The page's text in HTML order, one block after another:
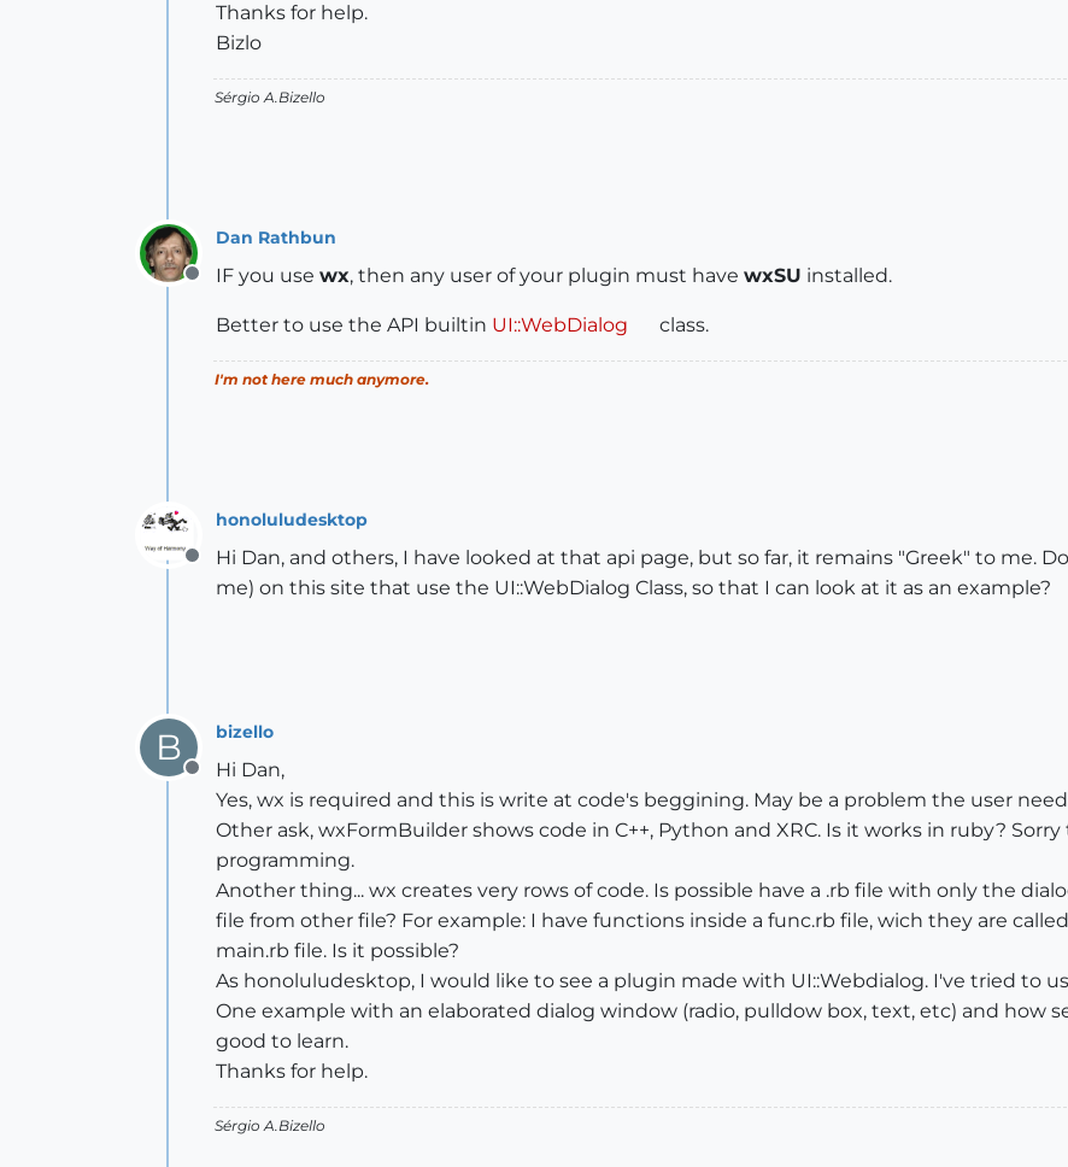
Thanks for help.
Bizlo
Sérgio A.Bizello
Offline
Dan Rathbun
IF you use wx, then any user of your plugin must have wxSU installed.
Better to use the API builtin UI::WebDialog class.
I'm not here much anymore.
Offline
honoluludesktop
Hi Dan, and others, I have looked at that api page, but so far, it remains "Greek" to me.
me) on this site that use the UI::WebDialog Class, so that I can look at it as an example?
B
Offline
bizello
Hi Dan,
Yes, wx is required and this is write at code's beggining. May be a problem the user
Other ask, wxFormBuilder shows code in C++, Python and XRC. Is it works in ruby?
programming.
Another thing... wx creates very rows of code. Is possible have a .rb file with only the
file from other file? For example: I have functions inside a func.rb file, wich they are
main.rb file. Is it possible?
As honoluludesktop, I would like to see a plugin made with UI::Webdialog. I've tried to
One example with an elaborated dialog window (radio, pulldow box, text, etc) and how
good to learn.
Thanks for help.
Sérgio A.Bizello